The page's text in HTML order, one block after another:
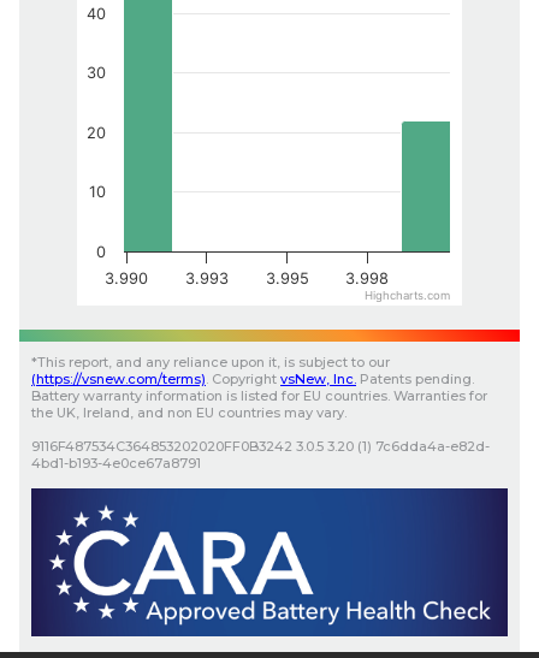
3.990 3.993 3.995 3.998
0
10
20
30
40
Highcharts.com
*This report, and any reliance upon it, is subject to our
(https://vsnew.com/terms) Copyright vsNew , Inc. Patents pending.
Battery warranty information is listed for EU countries. Warranties for
the UK, Ireland, and non EU countries may vary.
9116F487534C364853202020FF0B3242 3.0.5 3.20 (1) 7c6dda4a-e82d-
4bd1-b193-4e0ce67a8791